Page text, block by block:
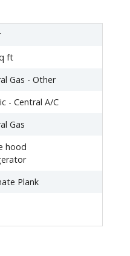
ft
Gas - Other
- Central A/C
Gas
hood
Plank